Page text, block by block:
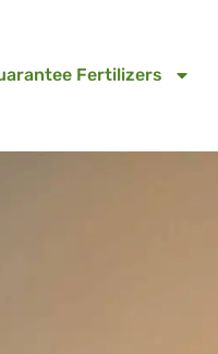
Fertilizers